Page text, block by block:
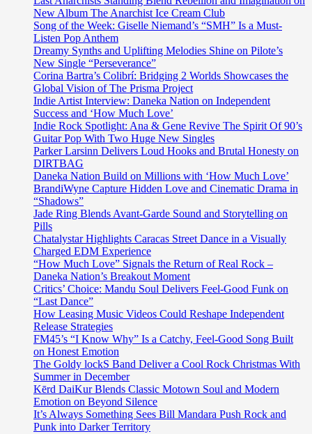
New Album The Anarchist Ice Cream Club
Song of the Week: Giselle Niemand’s “SMH” Is a Must-
Listen Pop Anthem
Dreamy Synths and Uplifting Melodies Shine on Pilote’s
New Single “Perseverance”
Corina Bartra’s Colibrí: Bridging 2 Worlds Showcases the
Global Vision of The Prisma Project
Indie Artist Interview: Daneka Nation on Independent
Success and ‘How Much Love’
Indie Rock Spotlight: Ana & Gene Revive The Spirit Of 90’s
Guitar Pop With Two Huge New Singles
Parker Larsinn Delivers Loud Hooks and Brutal Honesty on
DIRTBAG
Daneka Nation Build on Millions with ‘How Much Love’
BrandiWyne Capture Hidden Love and Cinematic Drama in
“Shadows”
Jade Ring Blends Avant-Garde Sound and Storytelling on
Pills
Chatalystar Highlights Caracas Street Dance in a Visually
Charged EDM Experience
“How Much Love” Signals the Return of Real Rock –
Daneka Nation’s Breakout Moment
Critics’ Choice: Mandu Soul Delivers Feel-Good Funk on
“Last Dance”
How Leasing Music Videos Could Reshape Independent
Release Strategies
FM45’s “I Know Why” Is a Catchy, Feel-Good Song Built
on Honest Emotion
The Goldy lockS Band Deliver a Cool Rock Christmas With
Summer in December
Kērd DaiKur Blends Classic Motown Soul and Modern
Emotion on Beyond Silence
It’s Always Something Sees Bill Mandara Push Rock and
Punk into Darker Territory